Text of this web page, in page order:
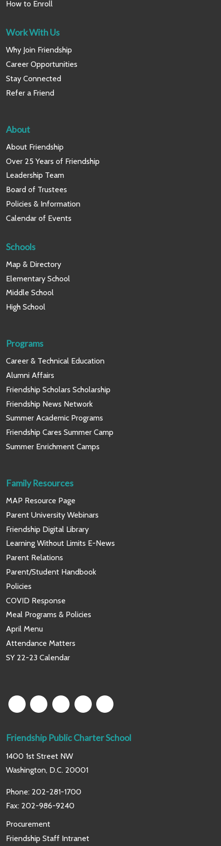
How to Enroll
Work With Us
Why Join Friendship
Career Opportunities
Stay Connected
Refer a Friend
About
About Friendship
Over 25 Years of Friendship
Leadership Team
Board of Trustees
Policies & Information
Calendar of Events
Schools
Map & Directory
Elementary School
Middle School
High School
Programs
Career & Technical Education
Alumni Affairs
Friendship Scholars Scholarship
Friendship News Network
Summer Academic Programs
Friendship Cares Summer Camp
Summer Enrichment Camps
Family Resources
MAP Resource Page
Parent University Webinars
Friendship Digital Library
Learning Without Limits E-News
Parent Relations
Parent/Student Handbook
Policies
COVID Response
Meal Programs & Policies
April Menu
Attendance Matters
SY 22-23 Calendar
Friendship Public Charter School
1400 1st Street NW
Washington, D.C. 20001
Phone: 202-281-1700
Fax: 202-986-9240
Procurement
Friendship Staff Intranet